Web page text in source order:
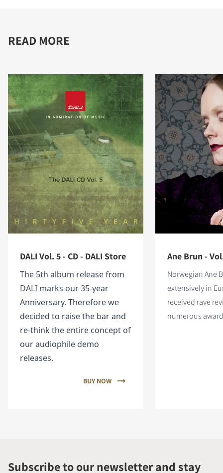
READ MORE
DALI Vol. 5 - CD - DALI Store
The 5th album release from
DALI marks our 35-year
Anniversary. Therefore we
decided to raise the bar and
re-think the entire concept of
our audiophile demo
releases.
BUY NOW
Ane Brun -
Norwegian Ane
extensively in
received rave
numerous
Subscribe to our newsletter and stay